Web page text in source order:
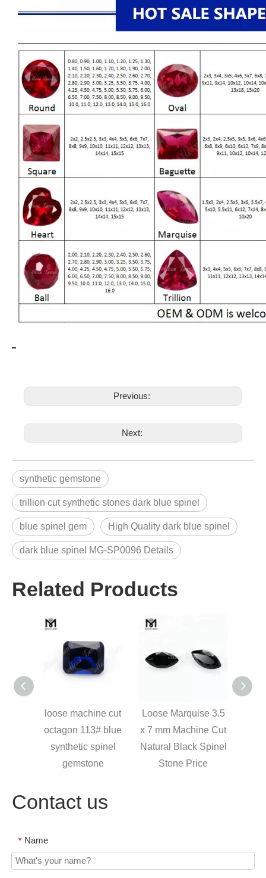
Previous:
Next:
synthetic gemstone
trillion cut synthetic stones dark blue spinel
blue spinel gem High Quality dark blue spinel
dark blue spinel MG-SP0096 Details
Related Products
loose machine cut
octagon 113# blue
synthetic spinel
gemstone
Loose Marquise 3.5
x 7 mm Machine Cut
Natural Black Spinel
Stone Price
Contact us
* Name